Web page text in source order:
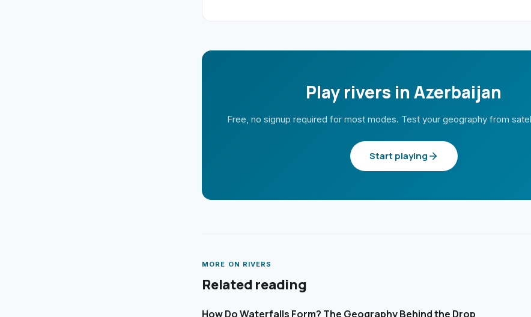
Play rivers in Azerbaijan
Free, no signup required for most modes. Test your geography from
Start playing
MORE ON RIVERS
Related reading
How Do Waterfalls Form? The Geography Behind the Drop